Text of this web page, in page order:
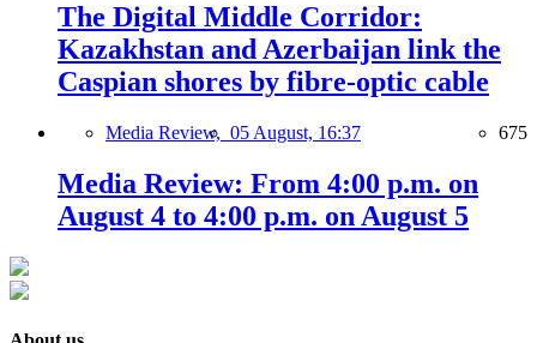
The Digital Middle Corridor:
Kazakhstan and Azerbaijan link the
Caspian shores by fibre-optic cable
Media Review, 05 August, 16:37 675
Media Review: From 4:00 p.m. on
August 4 to 4:00 p.m. on August 5